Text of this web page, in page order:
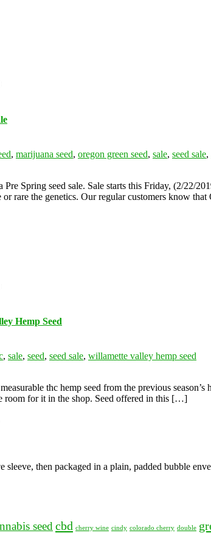
, marijuana seed, oregon green seed, sale, seed sale,
Pre Spring seed sale. Sale starts this Friday, (2/
rare the genetics. Our regular customers know
Hemp Seed
, sale, seed, seed sale, willamette valley hemp seed
thc hemp seed from the previous
room for it in the shop. Seed offered in this […]
sleeve, then packaged in a plain, padded bubble
seedcbd cherry wine cindy colorado cherry double